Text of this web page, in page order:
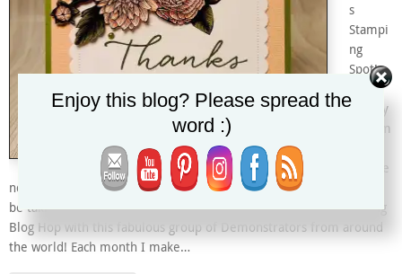
s
Stampi
ng
Spot!
Christy
and I’m
Indepe
ndent Stampin’ Up! Demonstrator in Arizona, USA. I’m excited to
be taking part in Kylie and Bruno Bertucci’s Demonstrator Training
Blog Hop with this fabulous group of Demonstrators from around
the world! Each month I make…
Enjoy this blog? Please spread the
word :)